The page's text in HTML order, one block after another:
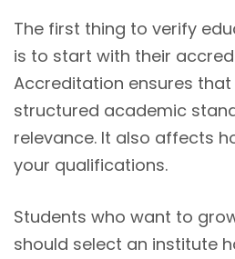
The first thing to verify
is to start with their
Accreditation ensures
structured academic
relevance. It also affects
your qualifications.
Students who want to
should select an institute